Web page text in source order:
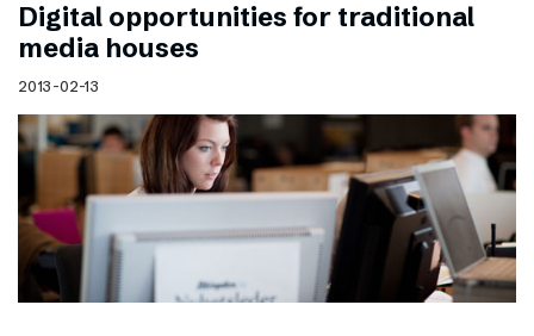
Digital opportunities for traditional
media houses
2013-02-13